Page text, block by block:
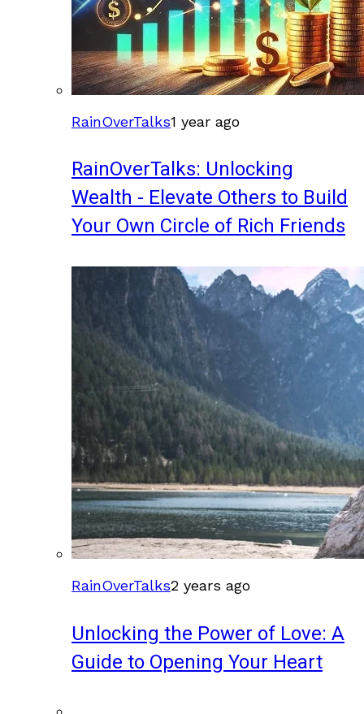
RainOverTalks1 year ago
RainOverTalks: Unlocking
Wealth - Elevate Others to Build
Your Own Circle of Rich Friends
RainOverTalks2 years ago
Unlocking the Power of Love: A
Guide to Opening Your Heart